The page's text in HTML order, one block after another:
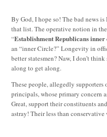
By God, I hope so! The bad news is
that list. The operative notion in
“Establishment Republicans
an “inner Circle?” Longevity in
better statesmen? Naw, I don’t
along to get along.
These people, allegedly
principals, whose primary concern
Great, support their constituents
astray! Their less than